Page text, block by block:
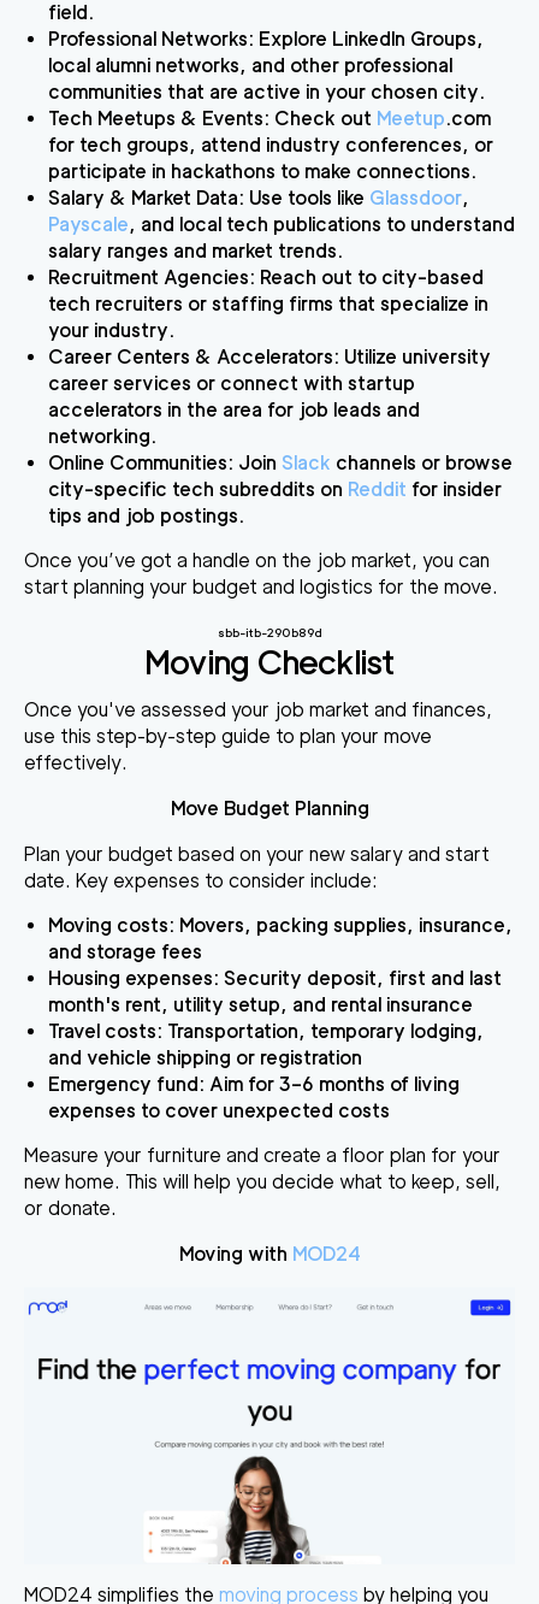
field.
Professional Networks: Explore LinkedIn Groups,
local alumni networks, and other professional
communities that are active in your chosen city.
Tech Meetups & Events: Check out Meetup.com
for tech groups, attend industry conferences, or
participate in hackathons to make connections.
Salary & Market Data: Use tools like Glassdoor,
Payscale, and local tech publications to understand
salary ranges and market trends.
Recruitment Agencies: Reach out to city-based
tech recruiters or staffing firms that specialize in
your industry.
Career Centers & Accelerators: Utilize university
career services or connect with startup
accelerators in the area for job leads and
networking.
Online Communities: Join Slack channels or browse
city-specific tech subreddits on Reddit for insider
tips and job postings.
Once you’ve got a handle on the job market, you can
start planning your budget and logistics for the move.
sbb-itb-290b89d
Moving Checklist
Once you've assessed your job market and finances,
use this step-by-step guide to plan your move
effectively.
Move Budget Planning
Plan your budget based on your new salary and start
date. Key expenses to consider include:
Moving costs: Movers, packing supplies, insurance,
and storage fees
Housing expenses: Security deposit, first and last
month's rent, utility setup, and rental insurance
Travel costs: Transportation, temporary lodging,
and vehicle shipping or registration
Emergency fund: Aim for 3–6 months of living
expenses to cover unexpected costs
Measure your furniture and create a floor plan for your
new home. This will help you decide what to keep, sell,
or donate.
Moving with MOD24
MOD24 simplifies the moving process by helping you